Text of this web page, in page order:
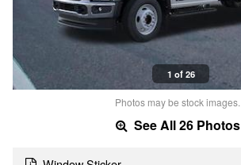
1 of 26
Photos may be stock images.
See All 26 Photos